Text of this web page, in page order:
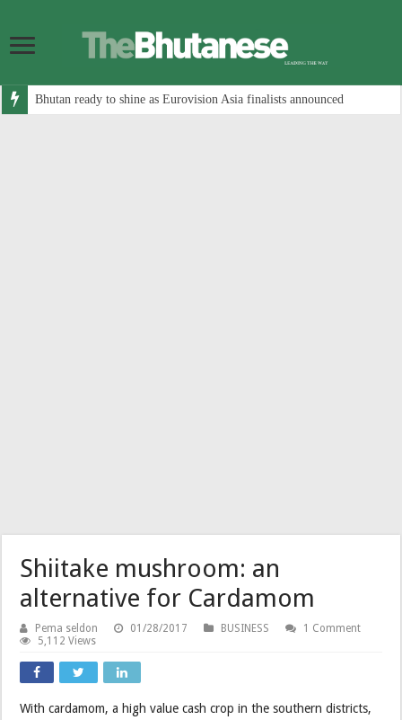
Bhutan ready to shine as Eurovision Asia finalists announced
Shiitake mushroom: an
alternative for Cardamom
Pema seldon 01/28/2017 BUSINESS
1 Comment
5,112 Views
With cardamom, a high value cash crop in the southern districts,